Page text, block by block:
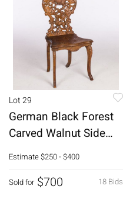
Lot 29
German Black Forest
Carved Walnut Side
Chair, 19th C
Estimate$250 - $400
18 Bids
Sold for $700